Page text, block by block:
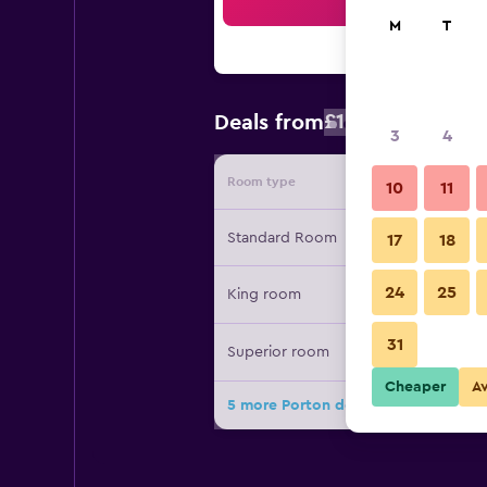
Deals from£104
Room type Provider
Standard Room
King room
Superior room
5 more Porton del Cielo deals
M T
3 4
10 11
17 18
24 25
31
Cheaper